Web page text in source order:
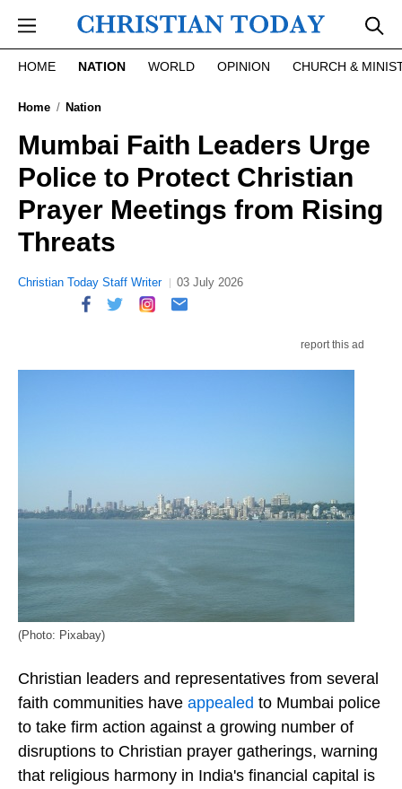
HOME NATION WORLD OPINION CHURCH &
Home Nation
Mumbai Faith Leaders Urge
Police to Protect Christian
Prayer Meetings from Rising
Threats
Christian Today Staff Writer 03 July 2026
report this ad
(Photo: Pixabay)
Christian leaders and representatives from several
faith communities have appealed to Mumbai police
to take firm action against a growing number of
disruptions to Christian prayer gatherings, warning
that religious harmony in India's financial capital is